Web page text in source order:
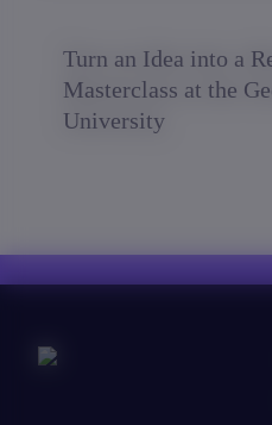
Turn an Idea into a
Masterclass at the
University